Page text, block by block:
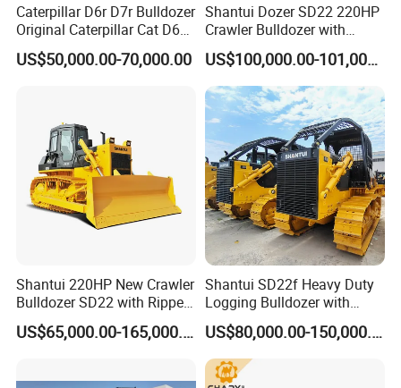
Caterpillar D6r D7r Bulldozer
Original Caterpillar Cat D6
D7 D8 Bulldozer Medium
Bulldozer Made in Japan
US$50,000.00-70,000.00
Shantui Dozer SD22 220HP
Crawler Bulldozer with
Cummins Engine
US$100,000.00-101,000.00
Shantui 220HP New Crawler
Bulldozer SD22 with Ripper
Sale in Tanzania
US$65,000.00-165,000.00
Shantui SD22f Heavy Duty
Logging Bulldozer with
Forestry Protection, Special
for Woodland Operation
US$80,000.00-150,000.00